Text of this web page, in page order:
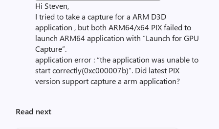
Hi Steven,
I tried to take a capture for a ARM D3D
application , but both ARM64/x64 PIX failed to
launch ARM64 application with “Launch for GPU
Capture”.
application error : “the application was unable to
start correctly(0xc000007b)”. Did latest PIX
version support capture a arm application?
Read next